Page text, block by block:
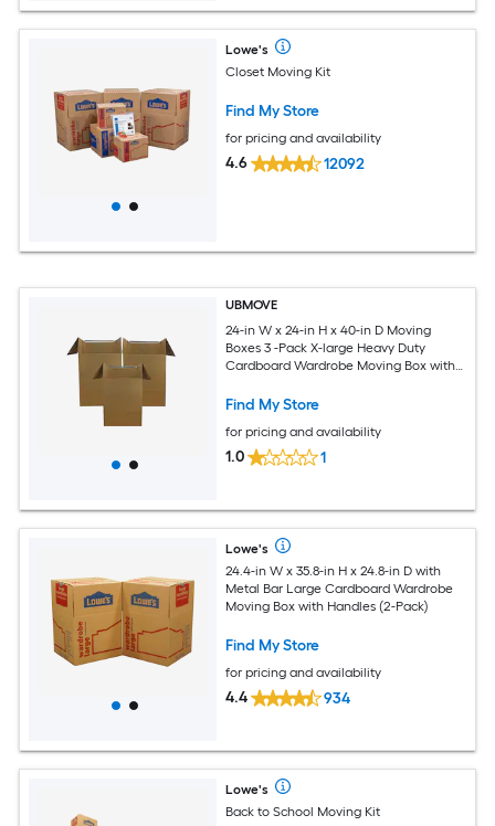
Lowe's
Closet Moving Kit
Find My Store
for pricing and availability
4.6 12092
UBMOVE
24-in W x 24-in H x 40-in D Moving
Boxes 3 -Pack X-large Heavy Duty
Cardboard Wardrobe Moving Box with
Find My Store
for pricing and availability
1.0 1
Lowe's
24.4-in W x 35.8-in H x 24.8-in D with
Metal Bar Large Cardboard Wardrobe
Moving Box with Handles (2-Pack)
Find My Store
for pricing and availability
4.4 934
Lowe's
Back to School Moving Kit